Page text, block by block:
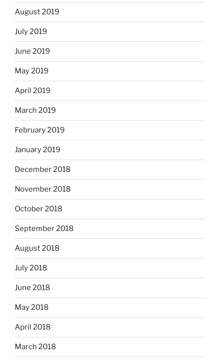
August 2019
July 2019
June 2019
May 2019
April 2019
March 2019
February 2019
January 2019
December 2018
November 2018
October 2018
September 2018
August 2018
July 2018
June 2018
May 2018
April 2018
March 2018